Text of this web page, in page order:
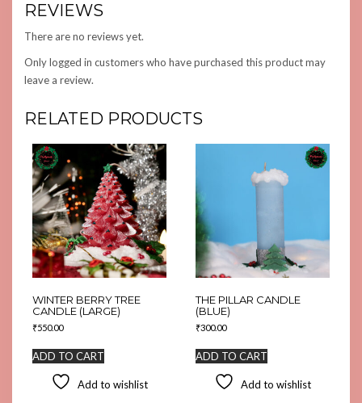
REVIEWS
There are no reviews yet.
Only logged in customers who have purchased this product may
leave a review.
RELATED PRODUCTS
WINTER BERRY TREE
CANDLE (LARGE)
₹550.00
ADD TO CART
Add to wishlist
THE PILLAR CANDLE
(BLUE)
₹300.00
ADD TO CART
Add to wishlist